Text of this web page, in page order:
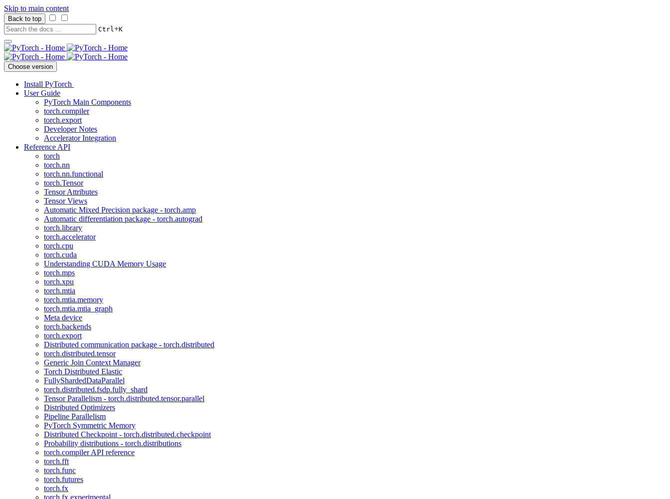
Skip to main content
Back to top
Ctrl+K
Choose version
Install PyTorch
User Guide
PyTorch Main Components
torch.compiler
torch.export
Developer Notes
Accelerator Integration
Reference API
torch
torch.nn
torch.nn.functional
torch.Tensor
Tensor Attributes
Tensor Views
Automatic Mixed Precision package - torch.amp
Automatic differentiation package - torch.autograd
torch.library
torch.accelerator
torch.cpu
torch.cuda
Understanding CUDA Memory Usage
torch.mps
torch.xpu
torch.mtia
torch.mtia.memory
torch.mtia.mtia_graph
Meta device
torch.backends
torch.export
Distributed communication package - torch.distributed
torch.distributed.tensor
Generic Join Context Manager
Torch Distributed Elastic
FullyShardedDataParallel
torch.distributed.fsdp.fully_shard
Tensor Parallelism - torch.distributed.tensor.parallel
Distributed Optimizers
Pipeline Parallelism
PyTorch Symmetric Memory
Distributed Checkpoint - torch.distributed.checkpoint
Probability distributions - torch.distributions
torch.compiler API reference
torch.fft
torch.func
torch.futures
torch.fx
torch.fx.experimental